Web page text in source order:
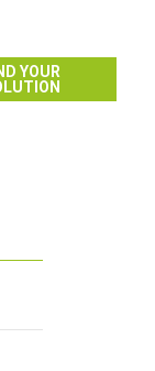
YOUR
BY